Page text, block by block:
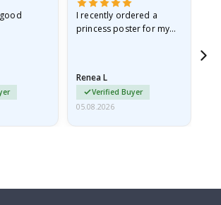
I recently ordered a
princess poster for my
I emailed…
Renea L
Verified Buyer
05.08.2026